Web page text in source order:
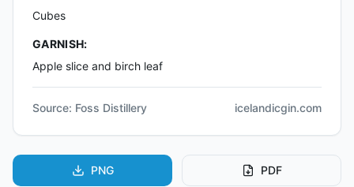
Cubes
GARNISH:
Apple slice and birch leaf
Source: Foss Distillery icelandicgin.com
PNG PDF